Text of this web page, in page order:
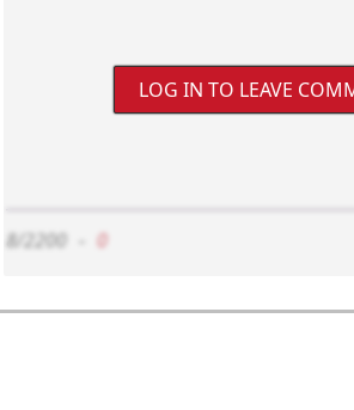
LOG IN TO LEAVE
8/2200 0